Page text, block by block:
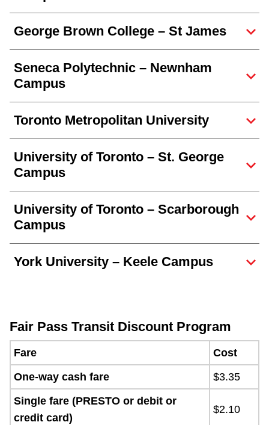
George Brown College – St James
Seneca Polytechnic – Newnham
Campus
Toronto Metropolitan University
University of Toronto – St. George
Campus
University of Toronto – Scarborough
Campus
York University – Keele Campus
Fair Pass Transit Discount Program
Fare
Cost
One-way cash fare
$3.35
Single fare (PRESTO or debit or
credit card)
$2.10